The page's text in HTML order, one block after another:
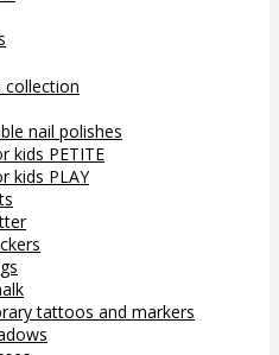
collection
nail polishes
kids PETITE
kids PLAY
tattoos and markers